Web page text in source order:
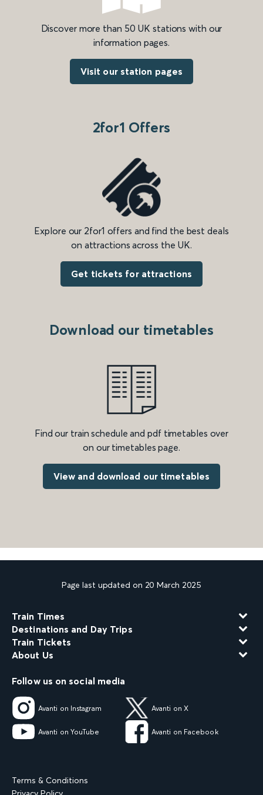
Discover more than 50 UK stations with our
information pages.
Visit our station pages
2for1 Offers
Explore our 2for1 offers and find the best deals
on attractions across the UK.
Get tickets for attractions
Download our timetables
Find our train schedule and pdf timetables over
on our timetables page.
View and download our timetables
Page last updated on 20 March 2025
Train Times
Destinations and Day Trips
Train Tickets
About Us
Follow us on social media
Avanti on Instagram Avanti on X
Avanti on YouTube Avanti on Facebook
Terms & Conditions